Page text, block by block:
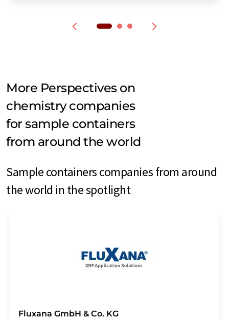
More Perspectives on
chemistry companies
for sample containers
from around the world
Sample containers companies from around
the world in the spotlight
Fluxana GmbH & Co. KG